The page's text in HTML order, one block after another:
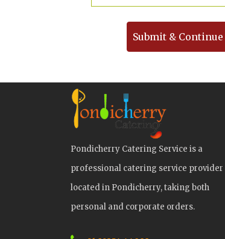
Submit & Continue
Pondicherry Catering Service is a
professional catering service provider
located in Pondicherry, taking both
personal and corporate orders.